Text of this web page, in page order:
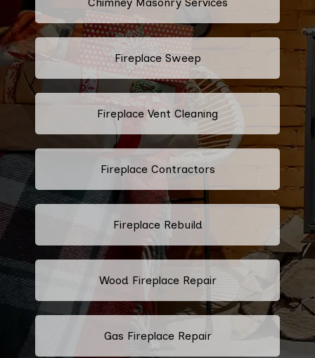
Fireplace Sweep
Fireplace Vent Cleaning
Fireplace Contractors
Fireplace Rebuild
Wood Fireplace Repair
Gas Fireplace Repair